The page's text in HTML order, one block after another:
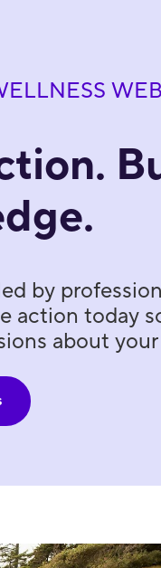
by
action today
about